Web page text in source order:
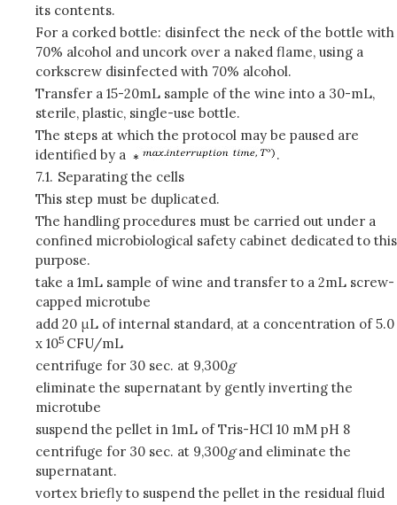
its contents.
For a corked bottle: disinfect the neck of the bottle with
70% alcohol and uncork over a naked flame, using a
corkscrew disinfected with 70% alcohol.
Transfer a 15-20mL sample of the wine into a 30-mL,
sterile, plastic, single-use bottle.
The steps at which the protocol may be paused are
identified by a
.
7.1. Separating the cells
This step must be duplicated.
The handling procedures must be carried out under a
confined microbiological safety cabinet dedicated to this
purpose.
take a 1mL sample of wine and transfer to a 2mL screw-
capped microtube
add 20 μL of internal standard, at a concentration of 5.0
x 105 CFU/mL
centrifuge for 30 sec. at 9,300g
eliminate the supernatant by gently inverting the
microtube
suspend the pellet in 1mL of Tris-HCl 10 mM pH 8
centrifuge for 30 sec. at 9,300gand eliminate the
supernatant.
vortex briefly to suspend the pellet in the residual fluid